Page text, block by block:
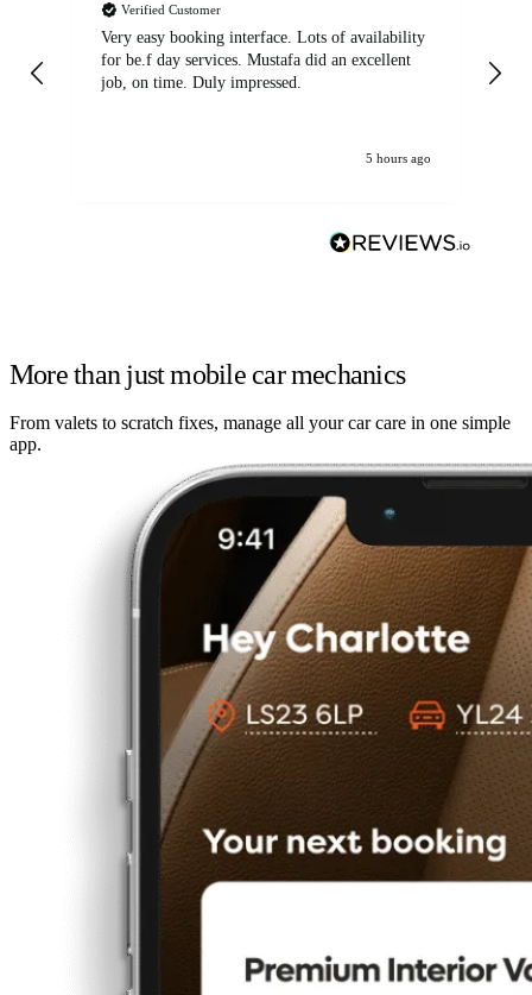
Verified Customer
Very easy booking interface. Lots of availability
for be.f day services. Mustafa did an excellent
job, on time. Duly impressed.
5 hours ago
More than just mobile car mechanics
From valets to scratch fixes, manage all your car care in one simple
app.